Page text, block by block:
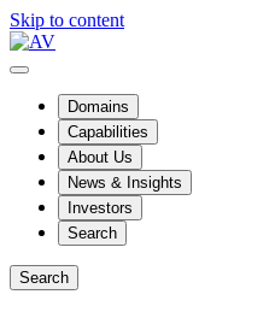
Skip to content
Domains
Capabilities
About Us
News & Insights
Investors
Search
Search